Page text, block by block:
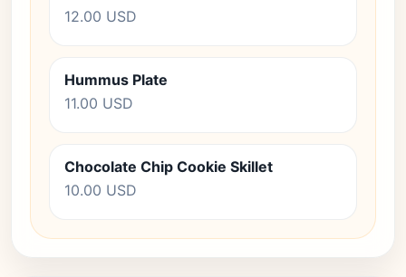
12.00 USD
Hummus Plate
11.00 USD
Chocolate Chip Cookie Skillet
10.00 USD